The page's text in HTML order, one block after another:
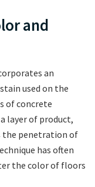
and
an
used on the
of concrete
layer of product,
the penetration of
has often
the color of floors